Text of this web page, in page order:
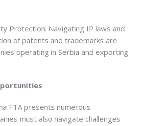
Protection: Navigating IP laws and
of patents and trademarks are
operating in Serbia and exporting
FTA presents numerous
must also navigate challenges